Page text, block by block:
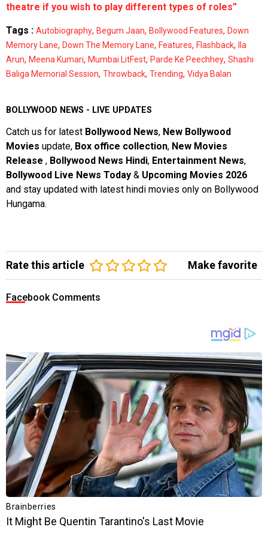
theatre if you wish to play different types of roles”
Tags : Autobiography, Begum Jaan, Bollywood Features, Down
Memory Lane, Down The Memory Lane, Features, Flashback,
Ila
Arun, Meena Kumari, Mumbai LitFest, Parde Ke Peechhey, Shashi
Baliga Memorial Session, Throwback, Trending, Vidya Balan
BOLLYWOOD NEWS - LIVE UPDATES
Catch us for latest Bollywood News, New Bollywood
Movies update, Box office collection, New Movies
Release , Bollywood News Hindi, Entertainment News,
Bollywood Live News Today & Upcoming Movies 2026
and stay updated with latest hindi movies only on Bollywood
Hungama.
Rate this article Make favorite
Facebook Comments